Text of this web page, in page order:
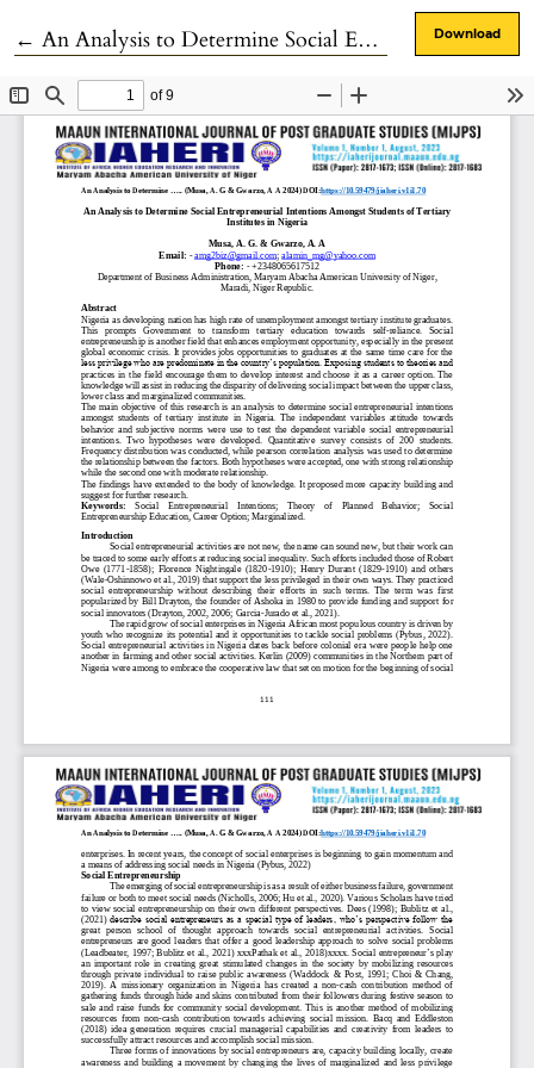
← Return to Article Details
An Analysis to Determine Social Entrepreneurial Intentions Amongst Students of Tertiary Institutes in Nigeria Download